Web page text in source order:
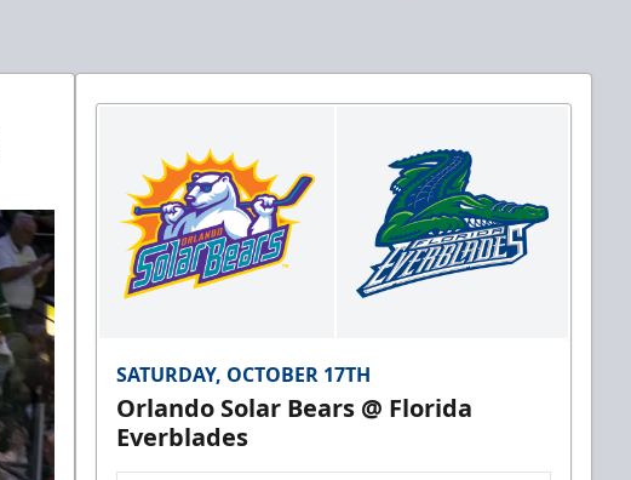
SATURDAY, OCTOBER 17TH
Orlando Solar Bears @ Florida
Everblades